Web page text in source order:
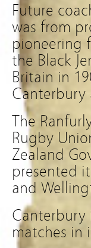
Future
was from
pioneering
the Black
Britain in
Canterbury
The
Rugby
Zealand
presented
and
Canterbury
matches in